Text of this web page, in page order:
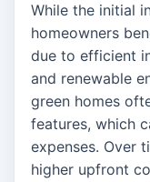
While the initial
homeowners
due to efficient
and renewable
green homes
features, which
expenses. Over
higher upfront